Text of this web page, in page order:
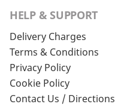
HELP & SUPPORT
Delivery Charges
Terms & Conditions
Privacy Policy
Cookie Policy
Contact Us / Directions